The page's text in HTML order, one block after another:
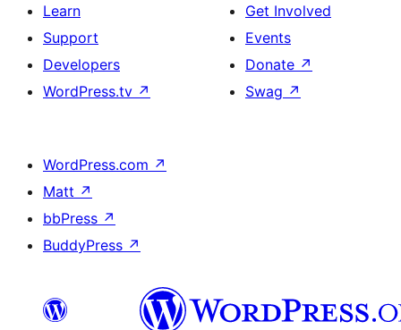
Learn
Support
Developers
WordPress.tv ↗
Get Involved
Events
Donate ↗
Swag ↗
WordPress.com ↗
Matt ↗
bbPress ↗
BuddyPress ↗